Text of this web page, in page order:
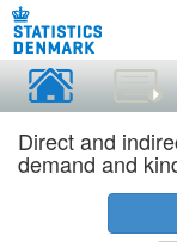
Direct and
demand and